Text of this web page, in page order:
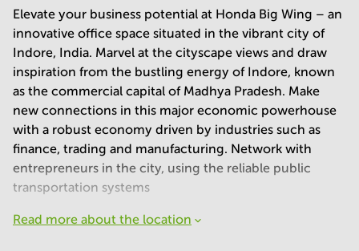
Elevate your business potential at Honda Big Wing – an
innovative office space situated in the vibrant city of
Indore, India. Marvel at the cityscape views and draw
inspiration from the bustling energy of Indore, known
as the commercial capital of Madhya Pradesh. Make
new connections in this major economic powerhouse
with a robust economy driven by industries such as
finance, trading and manufacturing. Network with
entrepreneurs in the city, using the reliable public
transportation systems
Read more about the location